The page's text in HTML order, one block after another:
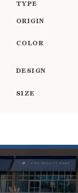
TYPE
ORIGIN
COLOR
DESIGN
SIZE